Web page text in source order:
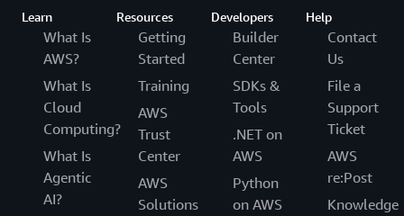
Learn
What Is
AWS?
What Is
Cloud
Computing?
What Is
Agentic
AI?
Resources
Getting
Started
Training
AWS
Trust
Center
AWS
Solutions
Developers
Builder
Center
SDKs &
Tools
.NET on
AWS
Python
on AWS
Help
Contact
Us
File a
Support
Ticket
AWS
re:Post
Knowledge